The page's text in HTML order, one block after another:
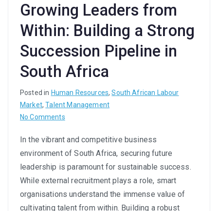
Growing Leaders from
Within: Building a Strong
Succession Pipeline in
South Africa
Posted in Human Resources,South African Labour
Market,Talent Management
No Commentson
Leaders
from
Within:
Building
In the vibrant and competitive business
environment of South Africa, securing future
leadership is paramount for sustainable success.
While external recruitment plays a role, smart
organisations understand the immense value of
cultivating talent from within. Building a robust